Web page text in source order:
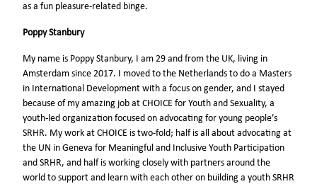
as a fun pleasure-related binge.
Poppy Stanbury
My name is Poppy Stanbury, I am 29 and from the UK, living in
Amsterdam since 2017. I moved to the Netherlands to do a Masters
in International Development with a focus on gender, and I stayed
because of my amazing job at CHOICE for Youth and Sexuality, a
youth-led organization focused on advocating for young people’s
SRHR. My work at CHOICE is two-fold; half is all about advocating at
the UN in Geneva for Meaningful and Inclusive Youth Participation
and SRHR, and half is working closely with partners around the
world to support and learn with each other on building a youth SRHR